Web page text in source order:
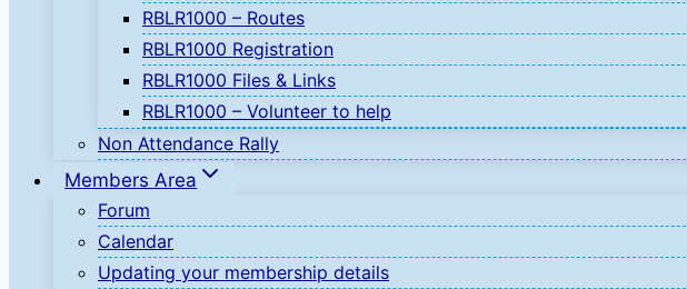
RBLR1000 – Routes
RBLR1000 Registration
RBLR1000 Files & Links
RBLR1000 – Volunteer to help
Non Attendance Rally
Members Area
Forum
Calendar
Updating your membership details